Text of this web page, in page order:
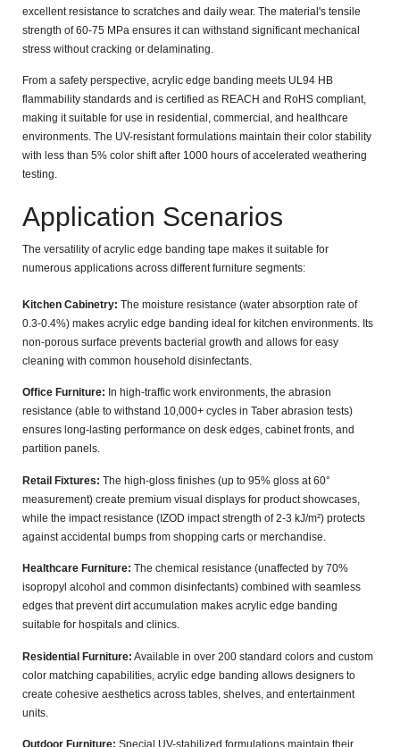
excellent resistance to scratches and daily wear. The material's tensile
strength of 60-75 MPa ensures it can withstand significant mechanical
stress without cracking or delaminating.
From a safety perspective, acrylic edge banding meets UL94 HB
flammability standards and is certified as REACH and RoHS compliant,
making it suitable for use in residential, commercial, and healthcare
environments. The UV-resistant formulations maintain their color stability
with less than 5% color shiftafter 1000 hours of accelerated weathering
testing.
Application Scenarios
The versatility of acrylic edge banding tape makes it suitable for
numerous applications across different furniture segments:
Kitchen Cabinetry: The moisture resistance (water absorption rate of
0.3-0.4%) makes acrylic edge banding ideal for kitchen environments. Its
non-porous surface prevents bacterial growth and allows for easy
cleaning with common household disinfectants.
Office Furniture: In high-traffic work environments, the abrasion
resistance (able to withstand 10,000+ cycles in Taber abrasion tests)
ensures long-lasting performance on desk edges, cabinet fronts, and
partition panels.
Retail Fixtures: The high-gloss finishes (up to 95% gloss at 60°
measurement) create premium visual displays for product showcases,
while the impact resistance (IZOD impact strength of2-3 kJ/m²) protects
against accidental bumps from shopping carts or merchandise.
Healthcare Furniture: The chemical resistance (unaffected by 70%
isopropyl alcohol and common disinfectants) combined with seamless
edges that prevent dirt accumulation makes acrylic edge banding
suitable for hospitals and clinics.
Residential Furniture: Available in over 200 standard colors and custom
color matching capabilities, acrylic edge banding allows designers to
create cohesive aesthetics across tables, shelves, and entertainment
units.
Outdoor Furniture: Special UV-stabilized formulations maintain their